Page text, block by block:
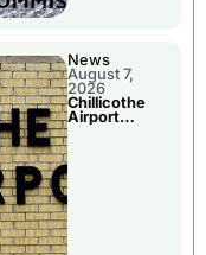
News
August 7,
2026
Chillicothe
Airport